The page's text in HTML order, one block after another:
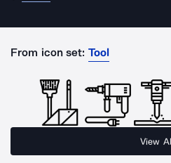
From icon set: Tool
View